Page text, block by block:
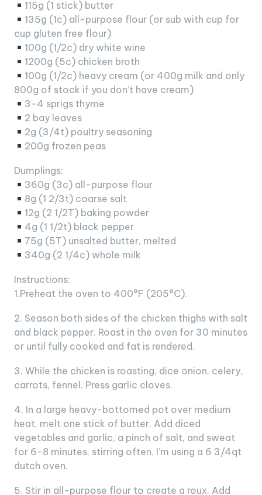
115g (1 stick) butter
135g (1c) all-purpose flour (or sub with cup for
cup gluten free flour)
100g (1/2c) dry white wine
1200g (5c) chicken broth
100g (1/2c) heavy cream (or 400g milk and only
800g of stock if you don’t have cream)
3-4 sprigs thyme
2 bay leaves
2g (3/4t) poultry seasoning
200g frozen peas
Dumplings:
360g (3c) all-purpose flour
8g (1 2/3t) coarse salt
12g (2 1/2T) baking powder
4g (1 1/2t) black pepper
75g (5T) unsalted butter, melted
340g (2 1/4c) whole milk
Instructions:
1.Preheat the oven to 400°F (205°C).
2. Season both sides of the chicken thighs with salt
and black pepper. Roast in the oven for 30 minutes
or until fully cooked and fat is rendered.
3. While the chicken is roasting, dice onion, celery,
carrots, fennel. Press garlic cloves.
4. In a large heavy-bottomed pot over medium
heat, melt one stick of butter. Add diced
vegetables and garlic, a pinch of salt, and sweat
for 6-8 minutes, stirring often. I’m using a 6 3/4qt
dutch oven.
5. Stir in all-purpose flour to create a roux. Add